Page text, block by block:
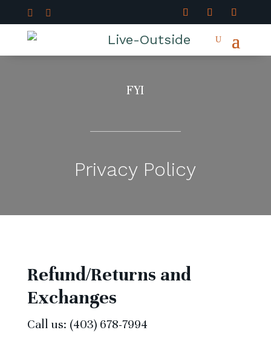
 
FYI
Privacy Policy
Refund/Returns and
Exchanges
Call us: (403) 678-7994